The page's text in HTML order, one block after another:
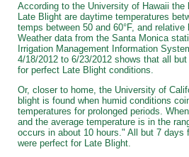
According to the University of Hawaii the
Late Blight are daytime temperatures
temps between 50 and 60°F, and
Weather data from the Santa Monica
Irrigation Management Information
4/18/2012 to 6/23/2012 shows that all
for perfect Late Blight conditions.
Or, closer to home, the University of
blight is found when humid conditions
temperatures for prolonged periods.
and the average temperature is in the
occurs in about 10 hours." All but 7 days
were perfect for Late Blight.